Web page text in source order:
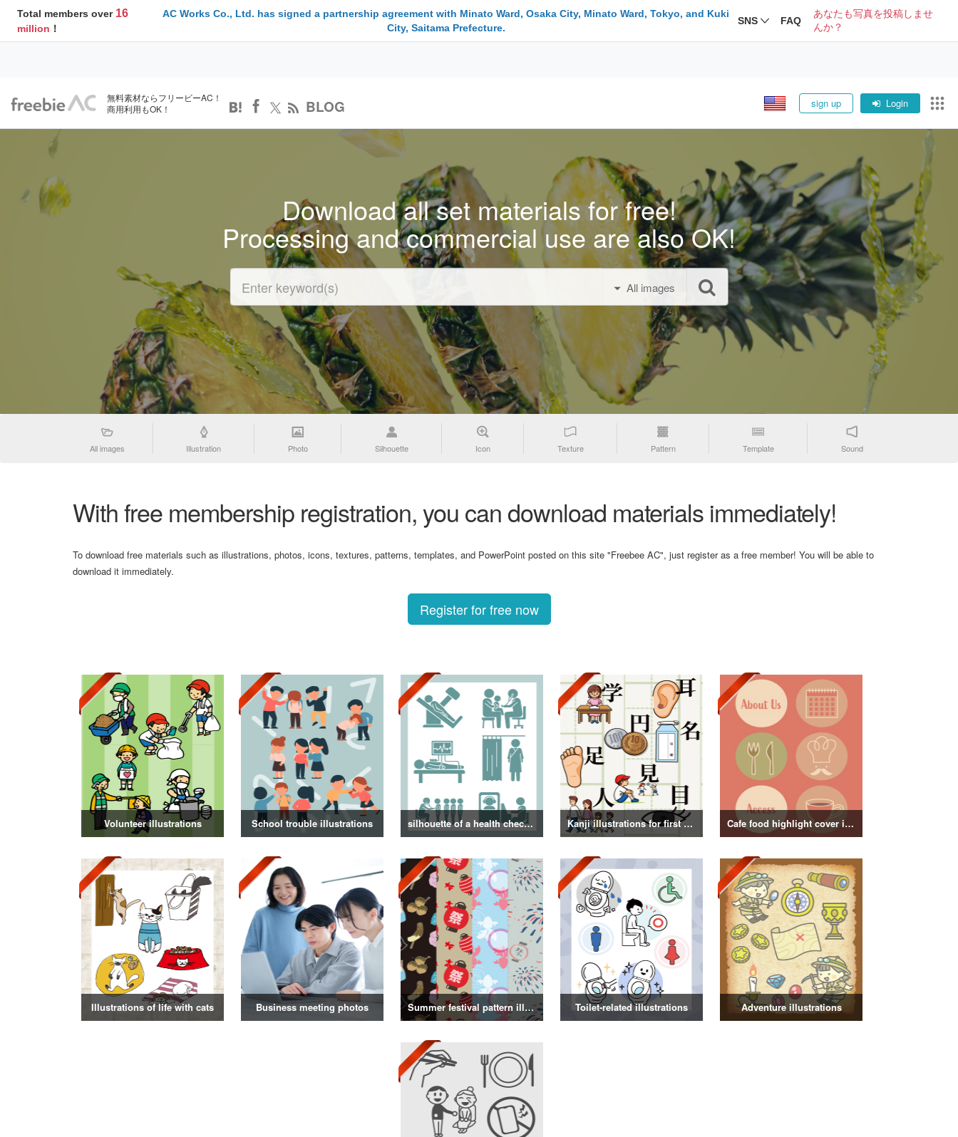
Total members over 16
million ！
AC Works Co., Ltd. has signed a partnership agreement with Minato Ward, Osaka City, Minato Ward, Tokyo, and Kuki
City, Saitama Prefecture.
SNS FAQ
あなたも写真を投稿しませ
んか？
無料素材ならフリービーAC！
商用利用もOK！
BLOG sign up Login
Download all set materials for free!
Processing and commercial use are also OK!
All images
All images Illustration Photo Silhouette Icon Texture Pattern Template Sound
With free membership registration, you can download materials immediately!
To download free materials such as illustrations, photos, icons, textures, patterns, templates, and PowerPoint posted on this site "Freebee AC", just register as a free member! You will be able to
download it immediately.
Register for free now
Volunteer illustrations School trouble illustrations silhouette of a health checkup Kanji illustrations for first grade elementary school students Cafe food highlight cover illustration
Illustrations of life with cats Business meeting photos Summer festival pattern illustration Toilet-related illustrations Adventure illustrations